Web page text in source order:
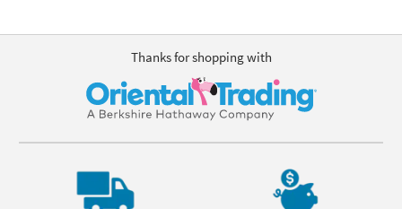
Thanks for shopping with